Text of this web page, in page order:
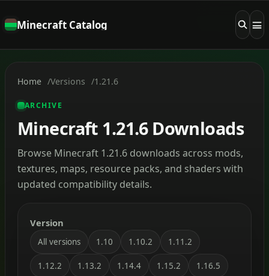
Minecraft Catalog
Home Versions 1.21.6
ARCHIVE
Minecraft 1.21.6 Downloads
Browse Minecraft 1.21.6 downloads across mods,
textures, maps, resource packs, and shaders with
updated compatibility details.
Version
All versions 1.10 1.10.2 1.11.2
1.12.2 1.13.2 1.14.4 1.15.2 1.16.5